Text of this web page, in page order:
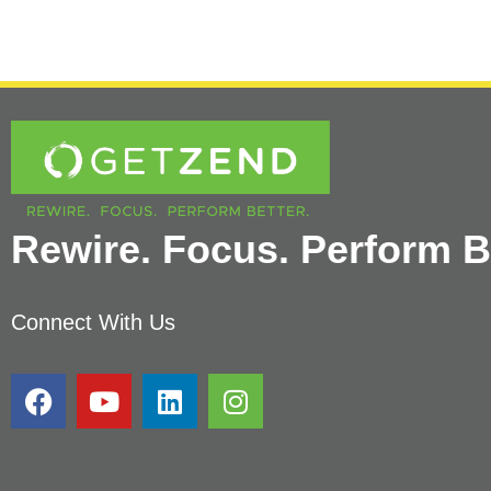
Rewire. Focus. Perform
Connect With Us